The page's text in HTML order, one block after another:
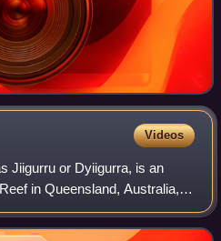
Videos
Jiigurru or Dyiigurra, is an
in Queensland, Australia,
Brisbane. It is part of the